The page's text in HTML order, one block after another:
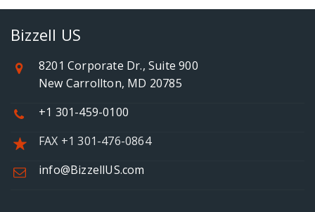
Bizzell US
8201 Corporate Dr., Suite 900
New Carrollton, MD 20785
+1 301-459-0100
FAX +1 301-476-0864
info@BizzellUS.com